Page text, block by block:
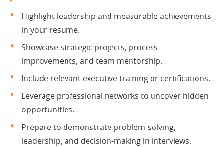
Highlight leadership and measurable achievements
in your resume.
Showcase strategic projects, process
improvements, and team mentorship.
Include relevant executive training or certifications.
Leverage professional networks to uncover hidden
opportunities.
Prepare to demonstrate problem-solving,
leadership, and decision-making in interviews.